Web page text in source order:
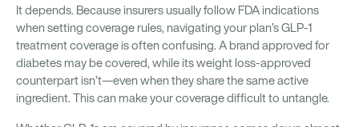
It depends. Because insurers usually follow FDA indications
when setting coverage rules, navigating your plan’s GLP-1
treatment coverage is often confusing. A brand approved for
diabetes may be covered, while its weight loss-approved
counterpart isn’t—even when they share the same active
ingredient. This can make your coverage difficult to untangle.